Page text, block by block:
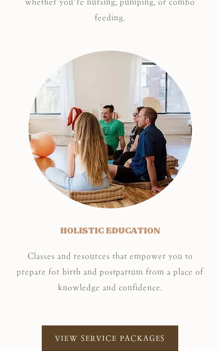
whether you’re nursing, pumping, or combo
feeding.
HOLISTIC EDUCATION
Classes and resources that empower you to
prepare for birth and postpartum from a place of
knowledge and confidence.
VIEW SERVICE PACKAGES